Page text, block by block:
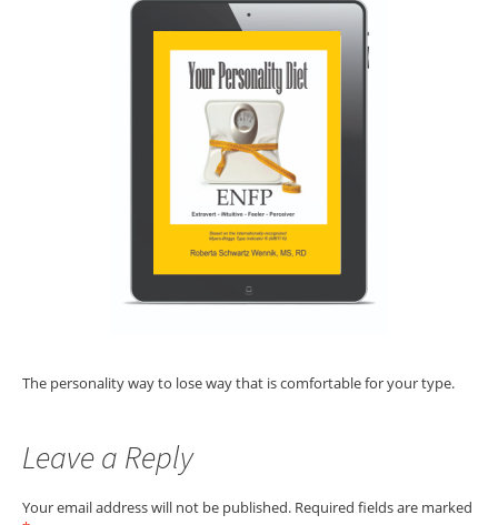
The personality way to lose way that is comfortable for your type.
Leave a Reply
Your email address will not be published. Required fields are marked